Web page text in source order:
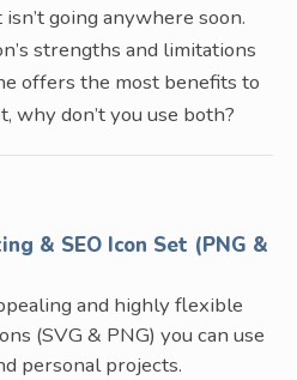
going anywhere soon.
strengths and limitations
offers the most benefits to
why don’t you use both?
& SEO Icon Set (PNG &
and highly flexible
(SVG & PNG) you can use
personal projects.